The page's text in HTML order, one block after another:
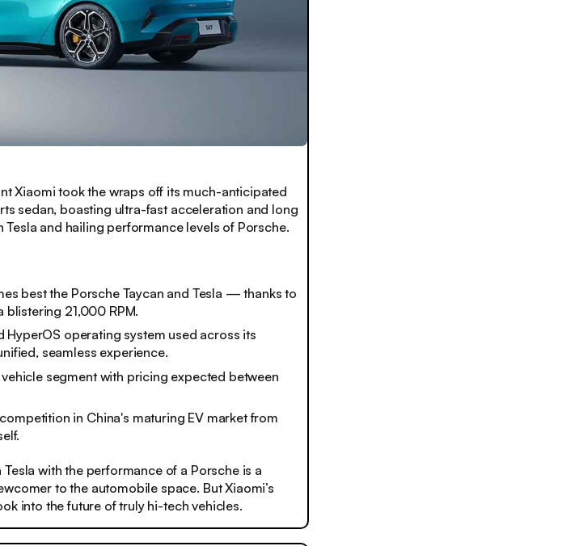
Xiaomi took the wraps off its much-anticipated
sedan, boasting ultra-fast acceleration and long
and hailing performance levels of Porsche.
best the Porsche Taycan and Tesla — thanks to
21,000 RPM.
operating system used across its
seamless experience.
segment with pricing expected between
in China's maturing EV market from
with the performance of a Porsche is a
to the automobile space. But Xiaomi’s
into the future of truly hi-tech vehicles.